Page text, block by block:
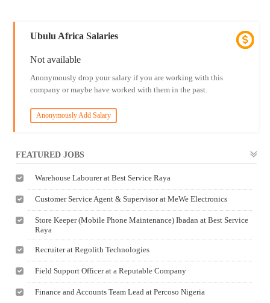
Ubulu Africa Salaries
Not available
Anonymously drop your salary if you are working with this
company or maybe have worked with them in the past.
Anonymously Add Salary
FEATURED JOBS
Warehouse Labourer at Best Service Raya
Customer Service Agent & Supervisor at MeWe Electronics
Store Keeper (Mobile Phone Maintenance) Ibadan at Best Service
Raya
Recruiter at Regolith Technologies
Field Support Officer at a Reputable Company
Finance and Accounts Team Lead at Percoso Nigeria